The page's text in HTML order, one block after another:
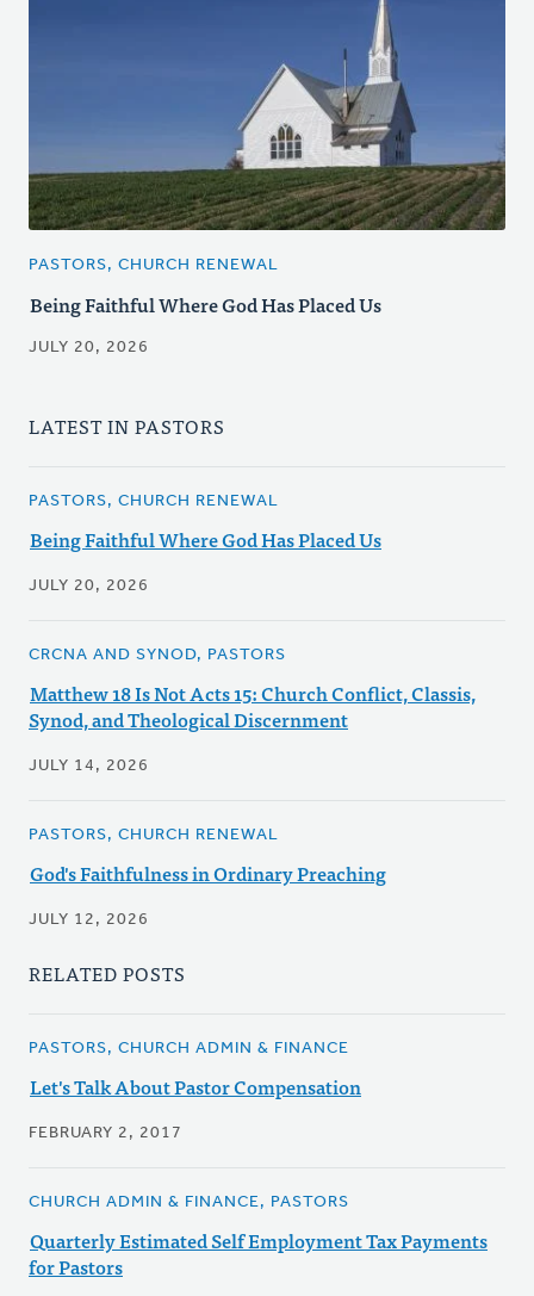
PASTORS, CHURCH RENEWAL
Being Faithful Where God Has Placed Us
JULY 20, 2026
LATEST IN PASTORS
PASTORS, CHURCH RENEWAL
Being Faithful Where God Has Placed Us
JULY 20, 2026
CRCNA AND SYNOD, PASTORS
Matthew 18 Is Not Acts 15: Church Conflict, Classis,
Synod, and Theological Discernment
JULY 14, 2026
PASTORS, CHURCH RENEWAL
God's Faithfulness in Ordinary Preaching
JULY 12, 2026
RELATED POSTS
PASTORS, CHURCH ADMIN & FINANCE
Let's Talk About Pastor Compensation
FEBRUARY 2, 2017
CHURCH ADMIN & FINANCE, PASTORS
Quarterly Estimated Self Employment Tax Payments
for Pastors